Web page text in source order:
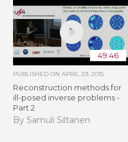
49:46
PUBLISHED ONAPRIL 29, 2015
Reconstruction methods for
ill-posed inverse problems -
Part 2
By Samuli Siltanen